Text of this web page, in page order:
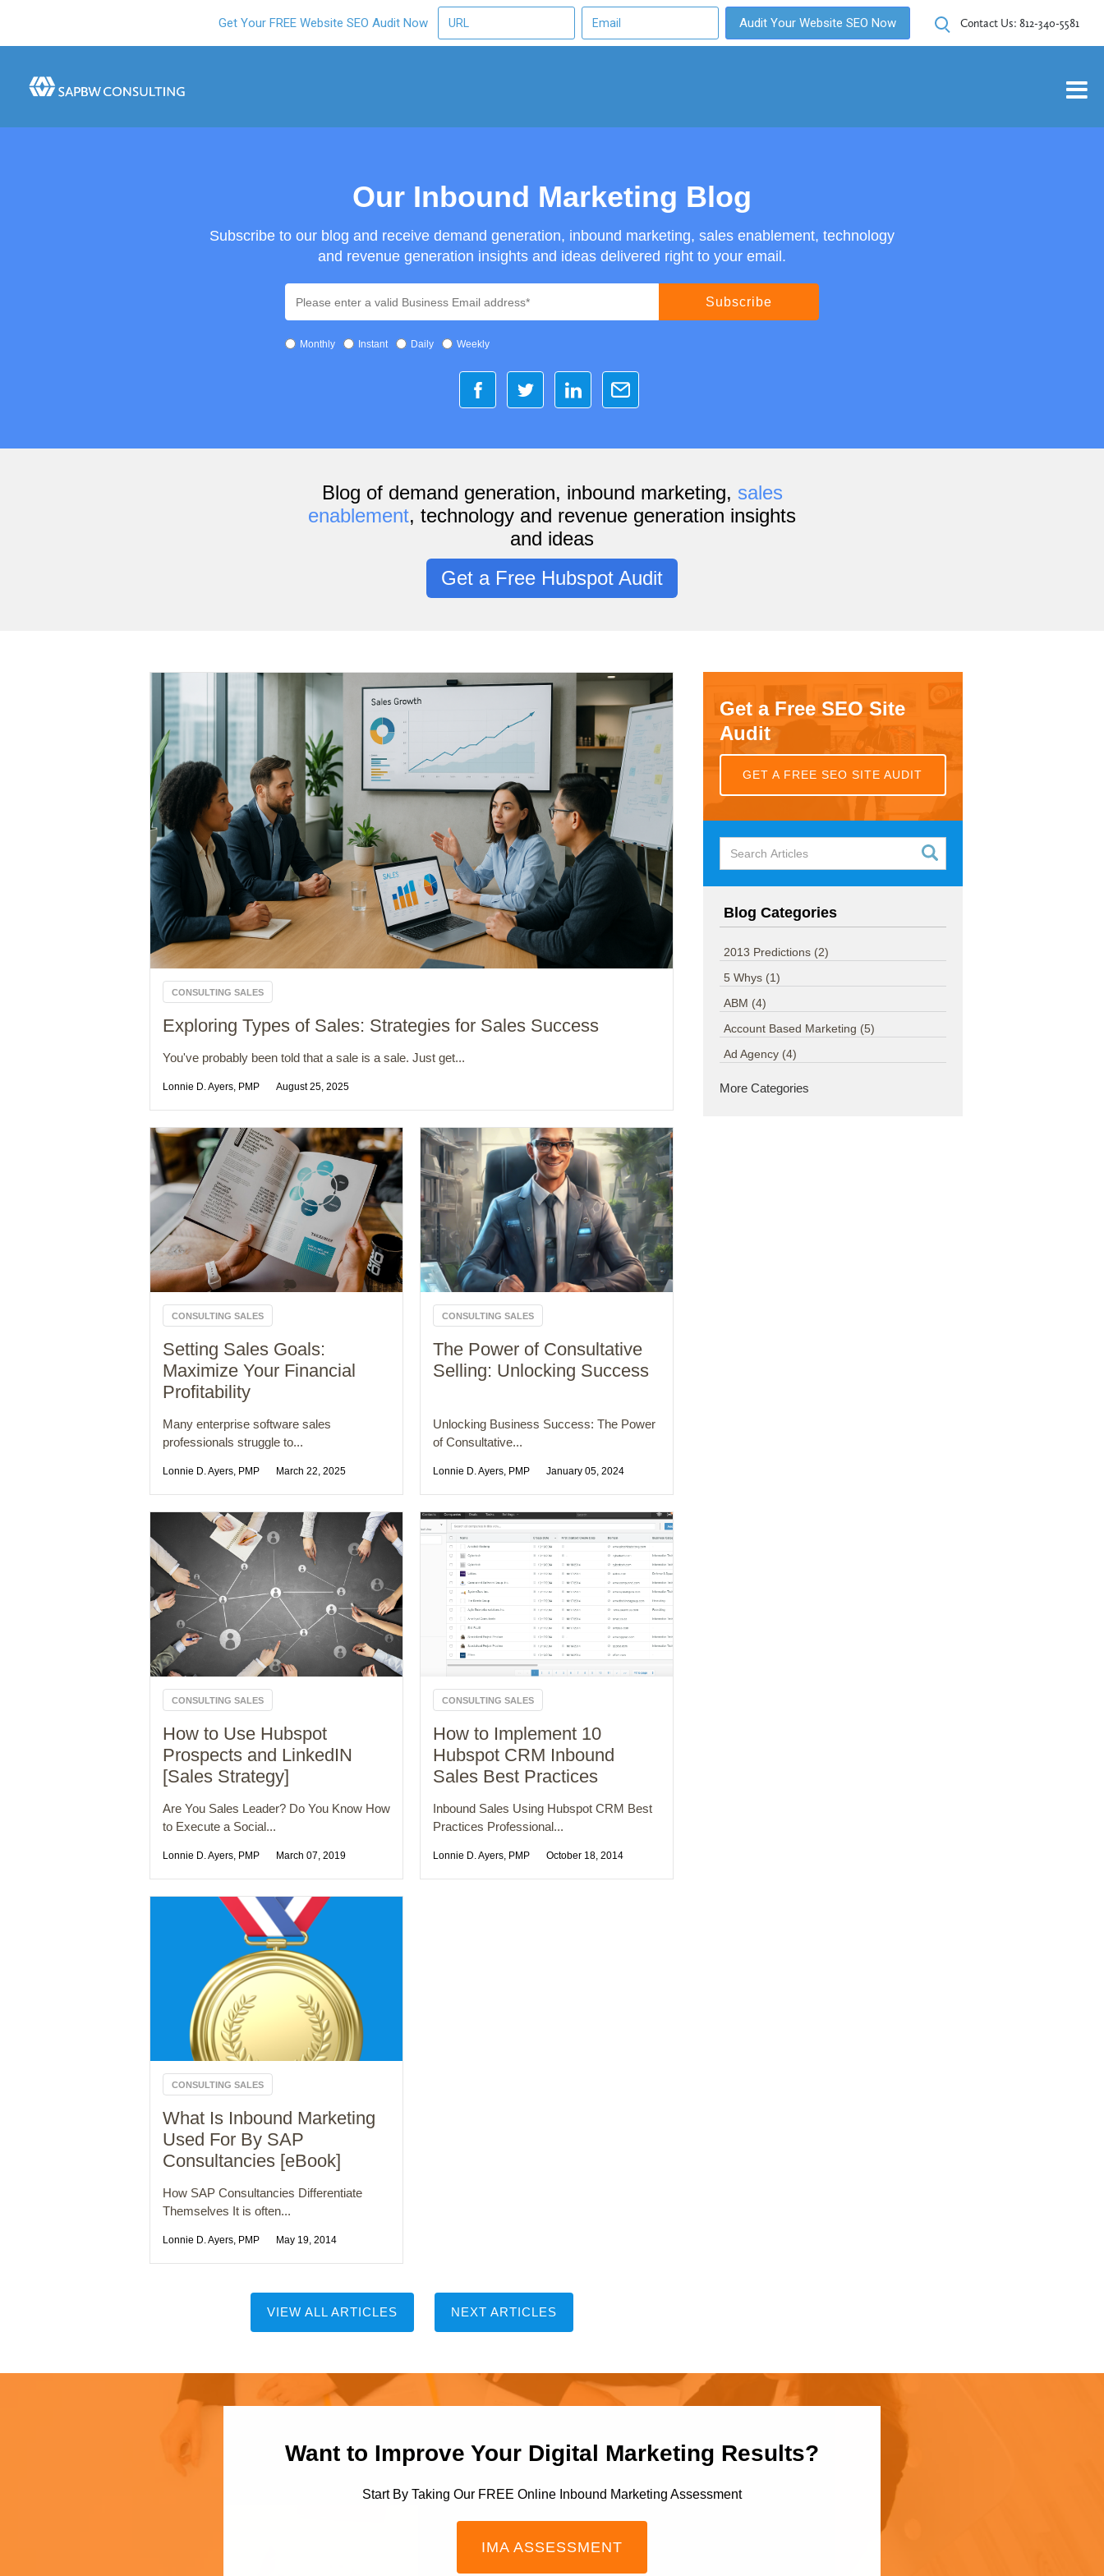
Get Your FREE Website SEO Audit Now Audit Your Website SEO Now Contact Us: 812-340-5581
Our Inbound Marketing Blog
Subscribe to our blog and receive demand generation, inbound marketing, sales enablement, technology
and revenue generation insights and ideas delivered right to your email.
Monthly Instant Daily Weekly
Blog of demand generation, inbound marketing, sales
enablement, technology and revenue generation insights
and ideas
Get a Free Hubspot Audit
CONSULTING SALES
Exploring Types of Sales: Strategies for Sales Success
You've probably been told that a sale is a sale. Just get...
Lonnie D. Ayers, PMP August 25, 2025
CONSULTING SALES
Setting Sales Goals:
Maximize Your Financial
Profitability
Many enterprise software sales
professionals struggle to...
Lonnie D. Ayers, PMP March 22, 2025
CONSULTING SALES
The Power of Consultative
Selling: Unlocking Success
Unlocking Business Success: The Power
of Consultative...
Lonnie D. Ayers, PMP January 05, 2024
CONSULTING SALES
How to Use Hubspot
Prospects and LinkedIN
[Sales Strategy]
Are You Sales Leader? Do You Know How
to Execute a Social...
Lonnie D. Ayers, PMP March 07, 2019
CONSULTING SALES
How to Implement 10
Hubspot CRM Inbound
Sales Best Practices
Inbound Sales Using Hubspot CRM Best
Practices Professional...
Lonnie D. Ayers, PMP October 18, 2014
CONSULTING SALES
What Is Inbound Marketing
Used For By SAP
Consultancies [eBook]
How SAP Consultancies Differentiate
Themselves It is often...
Lonnie D. Ayers, PMP May 19, 2014
VIEW ALL ARTICLES NEXT ARTICLES
Get a Free SEO Site
Audit
GET A FREE SEO SITE AUDIT
Blog Categories
2013 Predictions (2)
5 Whys (1)
ABM (4)
Account Based Marketing (5)
Ad Agency (4)
More Categories
Want to Improve Your Digital Marketing Results?
Start By Taking Our FREE Online Inbound Marketing Assessment
IMA ASSESSMENT